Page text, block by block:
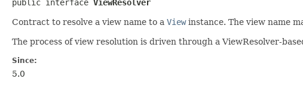
public interface ViewResolver
Contract to resolve a view name to a Viewinstance. The view name
The process of view resolution is driven through a ViewResolver-
Since:
5.0